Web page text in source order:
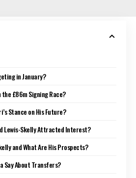
in January?
£86m Signing Race?
Stance on His Future?
Lewis-Skelly Attracted Interest?
and What Are His Prospects?
Say About Transfers?